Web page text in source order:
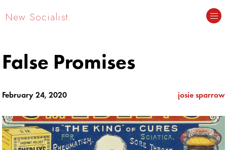
New Socialist.
False Promises
February 24, 2020 josie sparrow